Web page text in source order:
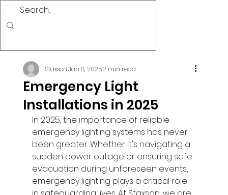
Emergency Light
Installations in 2025
StaxsonJan 8, 20252 min read
In 2025, the importance of reliable
emergency lighting systems has never
been greater. Whether it's navigating a
sudden power outage or ensuring safe
evacuation during unforeseen events,
emergency lighting plays a critical role